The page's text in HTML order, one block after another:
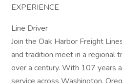
EXPERIENCE
Line Driver
Join the Oak Harbor Freight
and tradition meet in a regional
over a century. With 107 years